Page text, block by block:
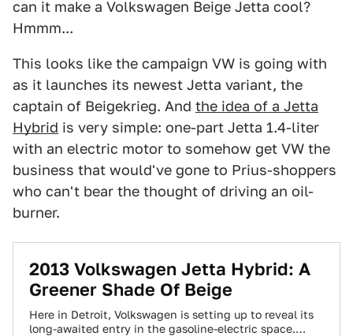
can it make a Volkswagen Beige Jetta cool?
Hmmm...
This looks like the campaign VW is going with
as it launches its newest Jetta variant, the
captain of Beigekrieg. And the idea of a Jetta
Hybrid is very simple: one-part Jetta 1.4-liter
with an electric motor to somehow get VW the
business that would've gone to Prius-shoppers
who can't bear the thought of driving an oil-
burner.
2013 Volkswagen Jetta Hybrid: A
Greener Shade Of Beige
Here in Detroit, Volkswagen is setting up to reveal its
long-awaited entry in the gasoline-electric space.